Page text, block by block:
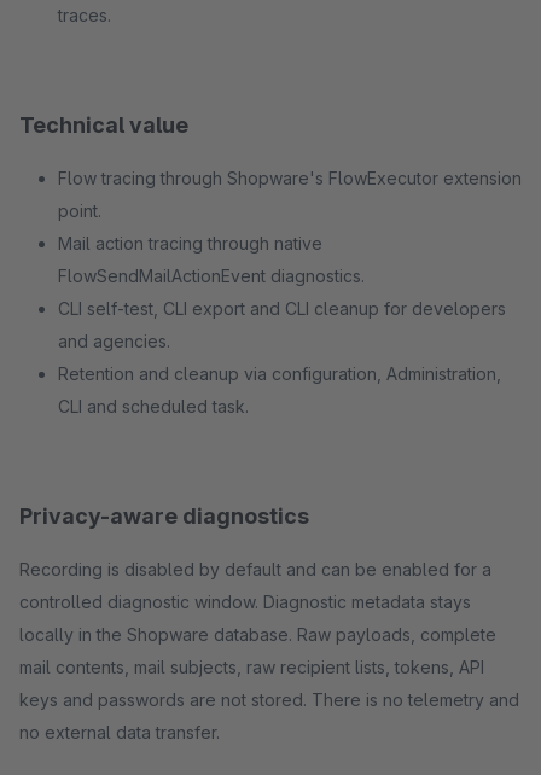
traces.
Technical value
Flow tracing through Shopware's FlowExecutor extension
point.
Mail action tracing through native
FlowSendMailActionEvent diagnostics.
CLI self-test, CLI export and CLI cleanup for developers
and agencies.
Retention and cleanup via configuration, Administration,
CLI and scheduled task.
Privacy-aware diagnostics
Recording is disabled by default and can be enabled for a
controlled diagnostic window. Diagnostic metadata stays
locally in the Shopware database. Raw payloads, complete
mail contents, mail subjects, raw recipient lists, tokens, API
keys and passwords are not stored. There is no telemetry and
no external data transfer.